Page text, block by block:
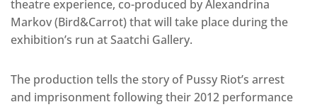
theatre experience, co-produced by Alexandrina
Markov (Bird&Carrot) that will take place during the
exhibition’s run at Saatchi Gallery.
The production tells the story of Pussy Riot’s arrest
and imprisonment following their 2012 performance